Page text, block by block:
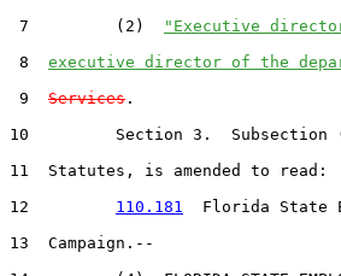
7         (2)
"Executive
8 executive director of the
9 Services .
10         Section 3.  Subsection
11  Statutes, is amended to read:
12 110.181
Florida State
13  Campaign.--